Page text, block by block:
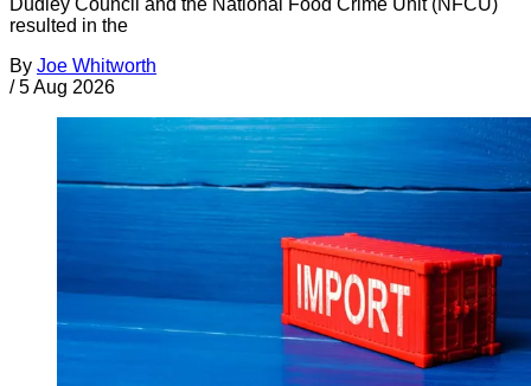
Dudley Council and the National Food Crime Unit (NFCU)
resulted in the
By Joe Whitworth
/ 5 Aug 2026